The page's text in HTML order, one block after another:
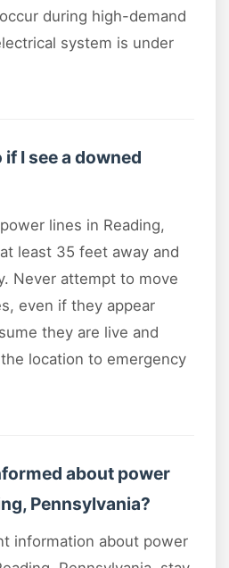
during high-demand
system is under
I see a downed
lines in Reading,
least 35 feet away and
Never attempt to move
even if they appear
they are live and
location to emergency
about power
Pennsylvania?
information about power